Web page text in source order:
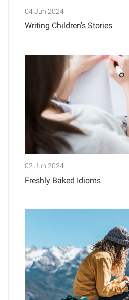
04 Jun 2024
Writing Children's Stories
02 Jun 2024
Freshly Baked Idioms